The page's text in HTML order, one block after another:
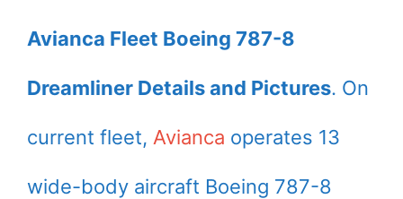
Avianca Fleet Boeing 787-8
Dreamliner Details and Pictures. On
current fleet, Avianca operates 13
wide-body aircraft Boeing 787-8